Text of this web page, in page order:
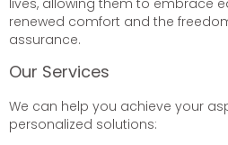
renewed comfort and the
assurance.
Our Services
We can help you achieve your
personalized solutions: